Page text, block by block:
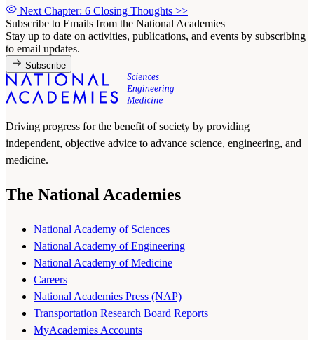
Next Chapter: 6 Closing Thoughts >>
Subscribe to Emails from the National Academies
Stay up to date on activities, publications, and events by subscribing
to email updates.
Subscribe
Driving progress for the benefit of society by providing
independent, objective advice to advance science, engineering, and
medicine.
The National Academies
National Academy of Sciences
National Academy of Engineering
National Academy of Medicine
Careers
National Academies Press (NAP)
Transportation Research Board Reports
MyAcademies Accounts